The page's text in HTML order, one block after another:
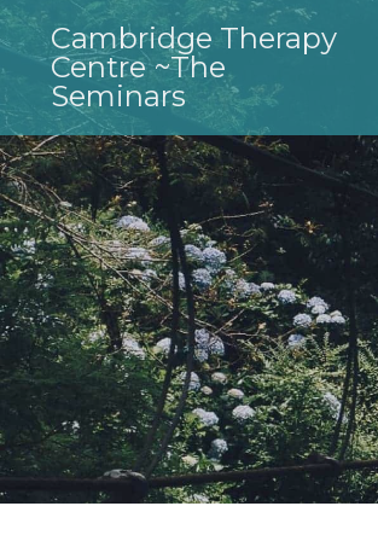
Cambridge Therapy
Centre ~The
Seminars